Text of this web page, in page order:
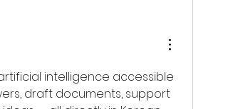
intelligence accessible
draft documents, support